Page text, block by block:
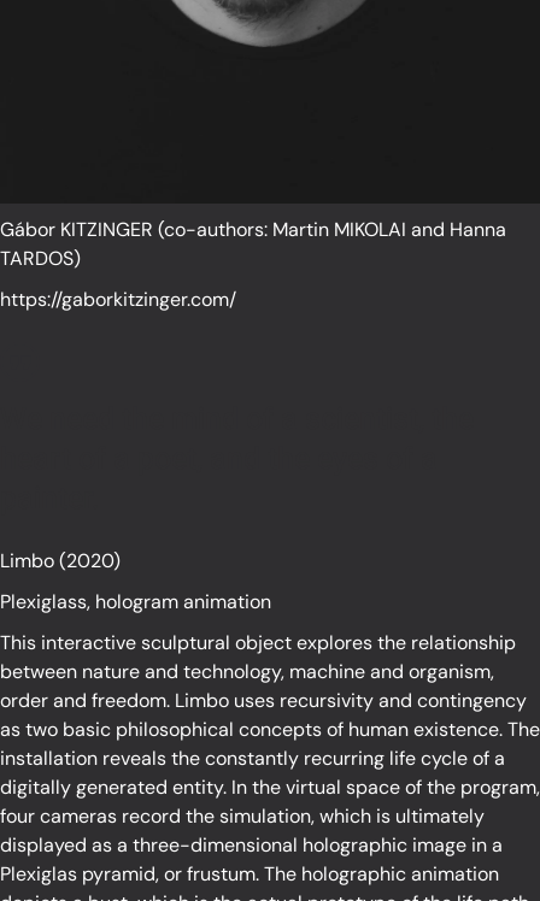
Gábor KITZINGER (co-authors: Martin MIKOLAI and Hanna
TARDOS)
https://gaborkitzinger.com/
Limbo (2020)
Plexiglass, hologram animation
This interactive sculptural object explores the relationship
between nature and technology, machine and organism,
order and freedom. Limbo uses recursivity and contingency
as two basic philosophical concepts of human existence. The
installation reveals the constantly recurring life cycle of a
digitally generated entity. In the virtual space of the program,
four cameras record the simulation, which is ultimately
displayed as a three-dimensional holographic image in a
Plexiglas pyramid, or frustum. The holographic animation